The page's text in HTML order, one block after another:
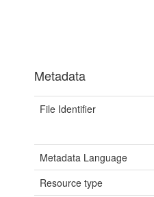
Metadata
File Identifier
Metadata Language
Resource type